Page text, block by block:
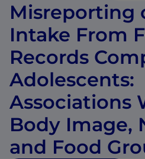
Misreporting
Intake From
Records
Adolescents:
Associations
Body Image,
and Food